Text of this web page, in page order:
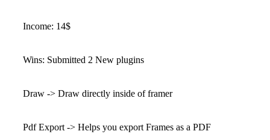
Income: 14$
Wins: Submitted 2 New plugins
Draw -> Draw directly inside of framer
Pdf Export -> Helps you export Frames as a PDF